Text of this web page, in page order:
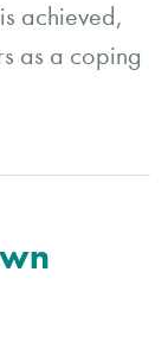
achieved,
as a coping